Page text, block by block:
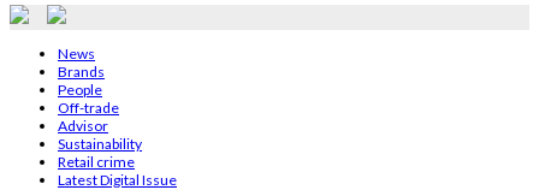
News
Brands
People
Off-trade
Advisor
Sustainability
Retail crime
Latest Digital Issue